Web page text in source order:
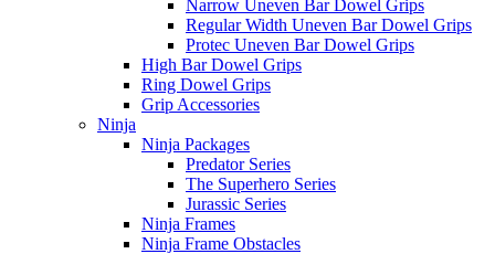
Narrow Uneven Bar Dowel Grips
Regular Width Uneven Bar Dowel Grips
Protec Uneven Bar Dowel Grips
High Bar Dowel Grips
Ring Dowel Grips
Grip Accessories
Ninja
Ninja Packages
Predator Series
The Superhero Series
Jurassic Series
Ninja Frames
Ninja Frame Obstacles